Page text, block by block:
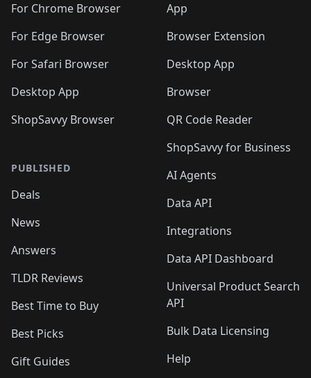
For Chrome Browser
For Edge Browser
For Safari Browser
Desktop App
ShopSavvy Browser
PUBLISHED
Deals
News
Answers
TLDR Reviews
Best Time to Buy
Best Picks
Gift Guides
App
Browser Extension
Desktop App
Browser
QR Code Reader
ShopSavvy for Business
AI Agents
Data API
Integrations
Data API Dashboard
Universal Product Search
API
Bulk Data Licensing
Help